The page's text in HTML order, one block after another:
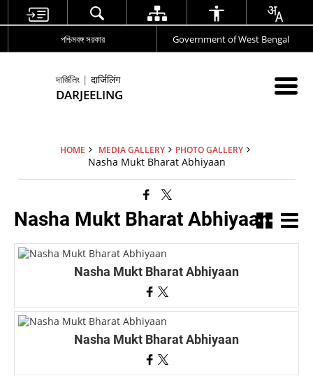
পশ্চিমবঙ্গ সরকার Government of West Bengal
দার্জিলিং | दार्जिलिंग
DARJEELING
HOME MEDIA GALLERY PHOTO GALLERY
Nasha Mukt Bharat Abhiyaan
Nasha Mukt Bharat Abhiyaan
Nasha Mukt Bharat Abhiyaan
Nasha Mukt Bharat Abhiyaan